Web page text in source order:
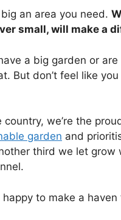
an area you need.
small, will make a
a big garden or
But don’t feel like
country, we’re the
garden and
third we let
happy to make a